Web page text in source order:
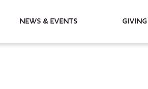
News & Events Giving